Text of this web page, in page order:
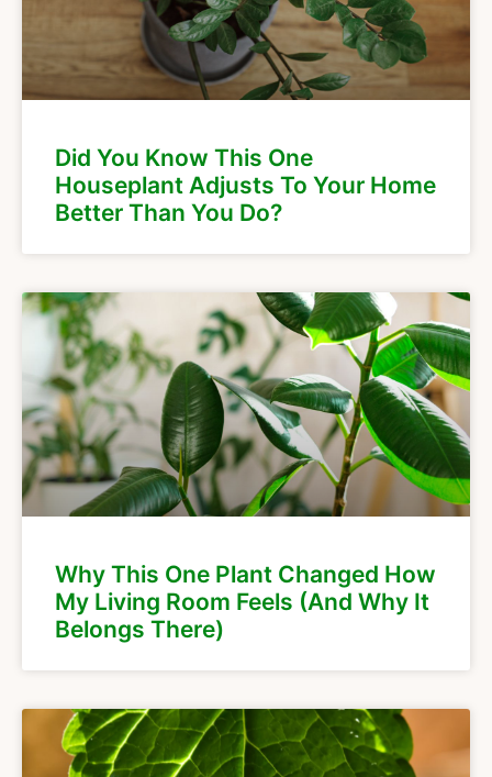
Did You Know This One
Houseplant Adjusts To Your Home
Better Than You Do?
Why This One Plant Changed How
My Living Room Feels (And Why It
Belongs There)